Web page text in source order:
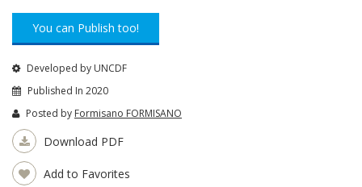
You can Publish too!
Developed by UNCDF
Published In 2020
Posted by Formisano FORMISANO
Download PDF
Add to Favorites